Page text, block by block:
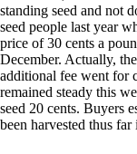
standing seed and not
seed people last year
price of 30 cents a
December. Actually,
additional fee went for
remained steady this
seed 20 cents. Buyers
been harvested thus